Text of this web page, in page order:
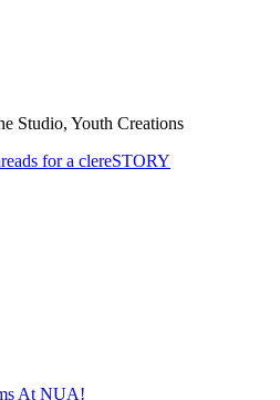
Studio, Youth Creations
for a clereSTORY
At NUA!